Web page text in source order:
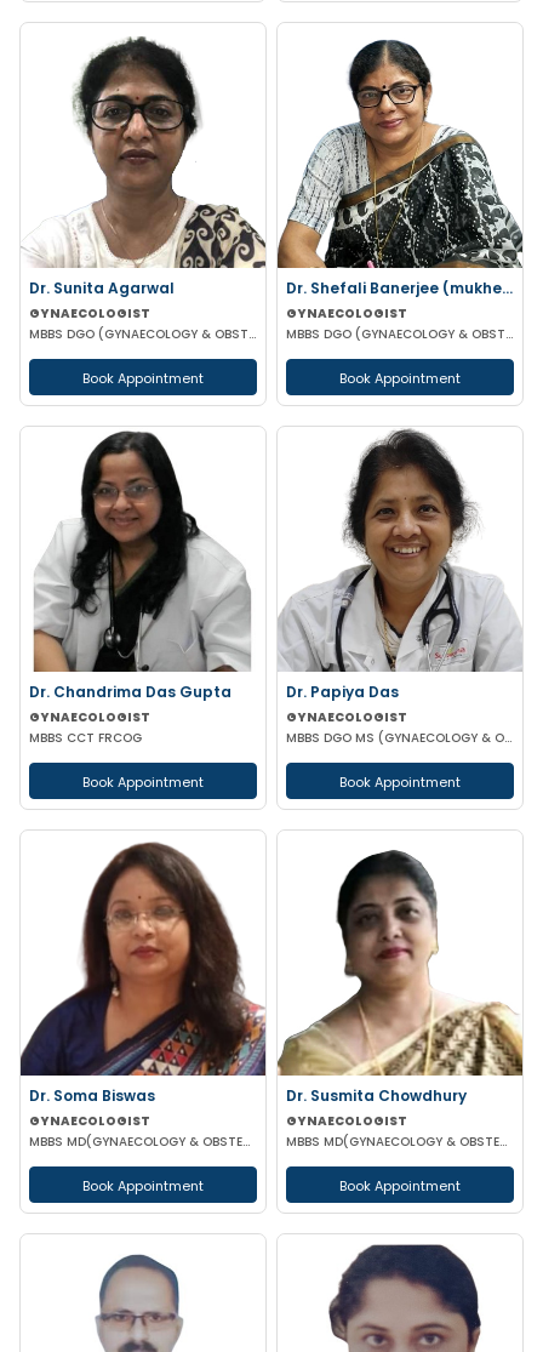
Dr. Sunita Agarwal
GYNAECOLOGIST
MBBS DGO (GYNAECOLOGY & OBSTETRICS)
Book Appointment
Dr. Shefali Banerjee (mukherjee)
GYNAECOLOGIST
MBBS DGO (GYNAECOLOGY & OBSTETRICS) FCPS
Book Appointment
Dr. Chandrima Das Gupta
GYNAECOLOGIST
MBBS CCT FRCOG
Book Appointment
Dr. Papiya Das
GYNAECOLOGIST
MBBS DGO MS (GYNAECOLOGY & OBSTETRICS)
Book Appointment
Dr. Soma Biswas
GYNAECOLOGIST
MBBS MD(GYNAECOLOGY & OBSTETRICS) DGO FIAOG
Book Appointment
Dr. Susmita Chowdhury
GYNAECOLOGIST
MBBS MD(GYNAECOLOGY & OBSTETRICS)
Book Appointment